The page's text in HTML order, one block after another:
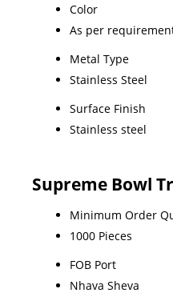
Color
As per
Metal Type
Stainless Steel
Surface Finish
Stainless steel
Supreme Bowl
Minimum Order
1000 Pieces
FOB Port
Nhava Sheva